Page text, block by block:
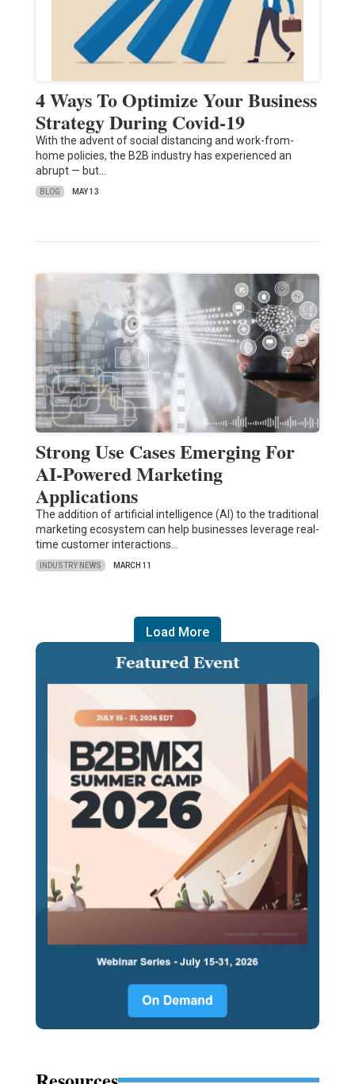
4 Ways To Optimize Your Business
Strategy During Covid-19
With the advent of social distancing and work-from-
home policies, the B2B industry has experienced an
abrupt — but…
BLOG MAY 13
Strong Use Cases Emerging For
AI-Powered Marketing
Applications
The addition of artificial intelligence (AI) to the traditional
marketing ecosystem can help businesses leverage real-
time customer interactions…
INDUSTRY NEWS MARCH 11
Load More